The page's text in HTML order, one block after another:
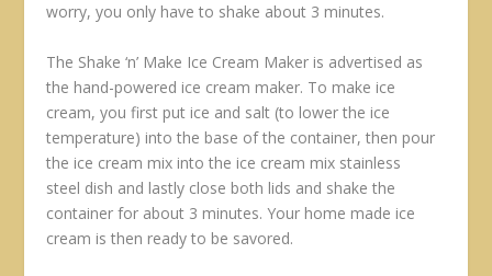
worry, you only have to shake about 3 minutes.
The Shake ‘n’ Make Ice Cream Maker is advertised as
the hand-powered ice cream maker. To make ice
cream, you first put ice and salt (to lower the ice
temperature) into the base of the container, then pour
the ice cream mix into the ice cream mix stainless
steel dish and lastly close both lids and shake the
container for about 3 minutes. Your home made ice
cream is then ready to be savored.